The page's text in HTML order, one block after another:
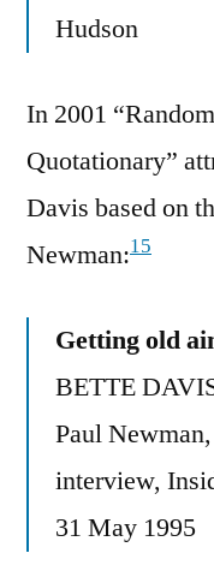
Hudson
In 2001
Quotationary”
Davis based on
Newman:15
Getting old
BETTE
Paul
interview,
31 May 1995